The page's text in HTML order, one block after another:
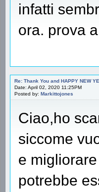
infatti
ora. prova
Re: Thank You and HAPPY NEW
Date: April 02, 2020 11:25PM
Posted by: Markittojones
Ciao,ho
siccome
e
potrebbe